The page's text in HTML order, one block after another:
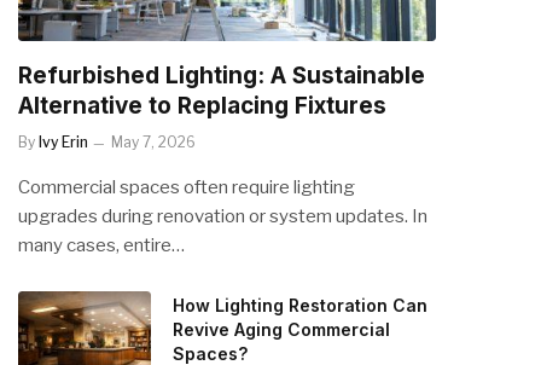
Refurbished Lighting: A Sustainable
Alternative to Replacing Fixtures
By Ivy Erin May 7, 2026
Commercial spaces often require lighting
upgrades during renovation or system updates. In
many cases, entire…
How Lighting Restoration Can
Revive Aging Commercial
Spaces?